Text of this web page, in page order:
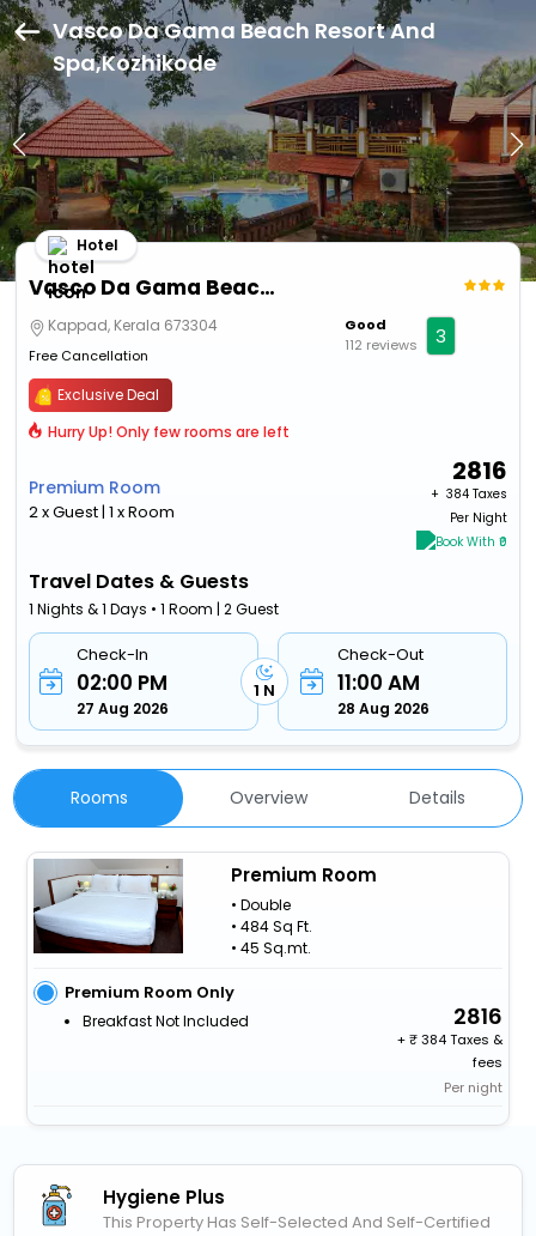
Vasco Da Gama Beach Resort And
Spa,Kozhikode
Vasco Da Gama Beach Resort And Spa
Hotel
Kappad, Kerala 673304
Free Cancellation
Good
112 reviews
3
Exclusive Deal
Hurry Up! Only few rooms are left
Premium Room
2 x Guest | 1 x Room
2816
+ ₹ 384 Taxes
Per Night
Book With ₹0
Travel Dates & Guests
1 Nights & 1 Days • 1 Room | 2 Guest
Check-In
02:00 PM
27 Aug 2026
1 N
Check-Out
11:00 AM
28 Aug 2026
Rooms Overview Details
Premium Room
• Double
• 484 Sq Ft.
• 45 Sq.mt.
Premium Room Only
Breakfast Not Included 2816
+
384 Taxes &
fees
Per night
Hygiene Plus
This Property Has Self-Selected And Self-Certified